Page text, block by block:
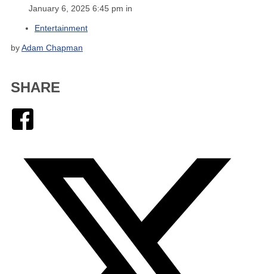
January 6, 2025 6:45 pm in
Entertainment
byAdam Chapman
SHARE